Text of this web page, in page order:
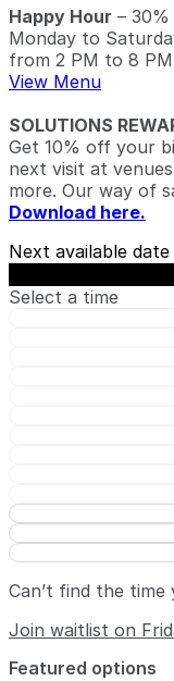
Happy Hour –
Monday to
from 2 PM to 8 PM
View Menu
SOLUTIONS
Get 10% off your
next visit at
more. Our way of
Download here.
Next available date
Select a time
Can’t find the time
Join waitlist on
Featured options